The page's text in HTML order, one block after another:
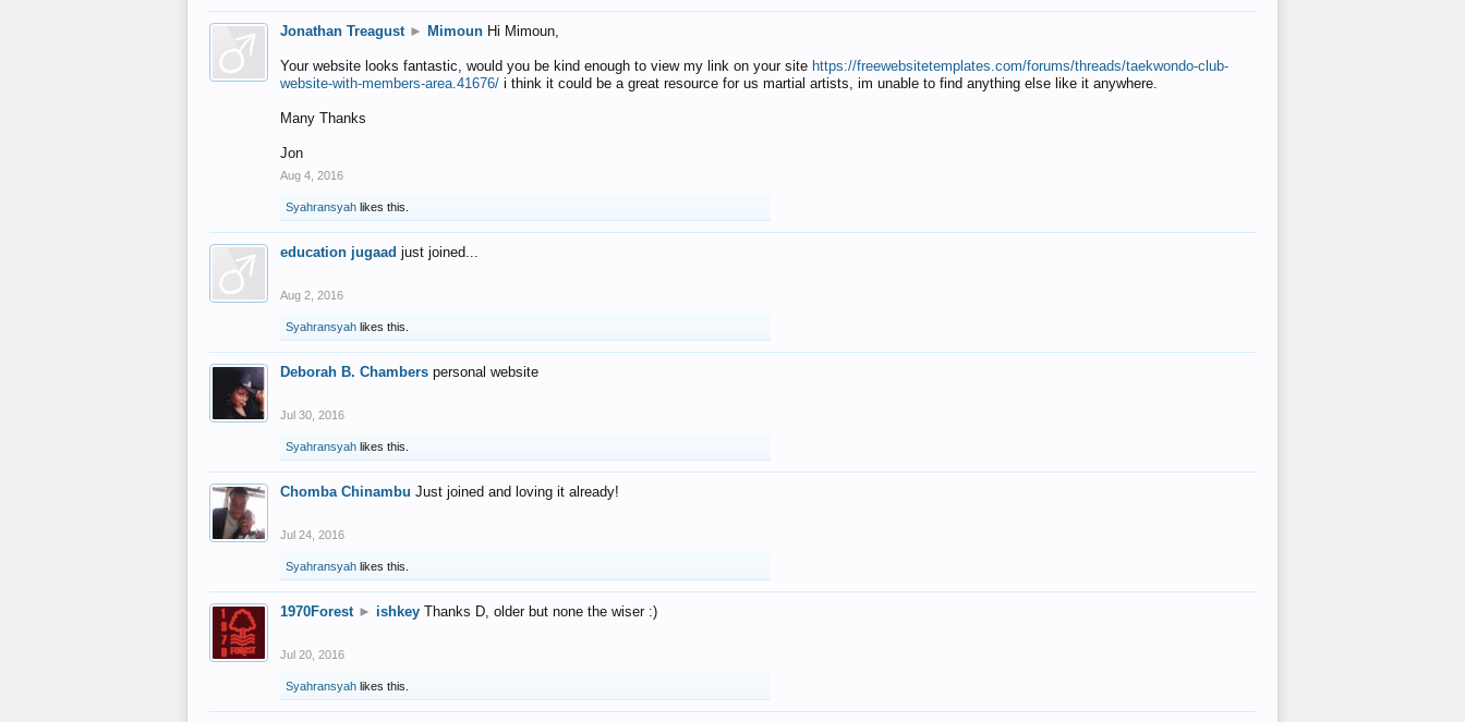
Jonathan Treagust ► Mimoun Hi Mimoun,
Your website looks fantastic, would you be kind enough to view my link on your site https://freewebsitetemplates.com/forums/threads/taekwondo-club-
website-with-members-area.41676/ i think it could be a great resource for us martial artists, im unable to find anything else like it anywhere.
Many Thanks
Jon
Aug 4, 2016
Syahransyah likes this.
education jugaad just joined...
Aug 2, 2016
Syahransyah likes this.
Deborah B. Chambers personal website
Jul 30, 2016
Syahransyah likes this.
Chomba Chinambu Just joined and loving it already!
Jul 24, 2016
Syahransyah likes this.
1970Forest ► ishkey Thanks D, older but none the wiser :)
Jul 20, 2016
Syahransyah likes this.